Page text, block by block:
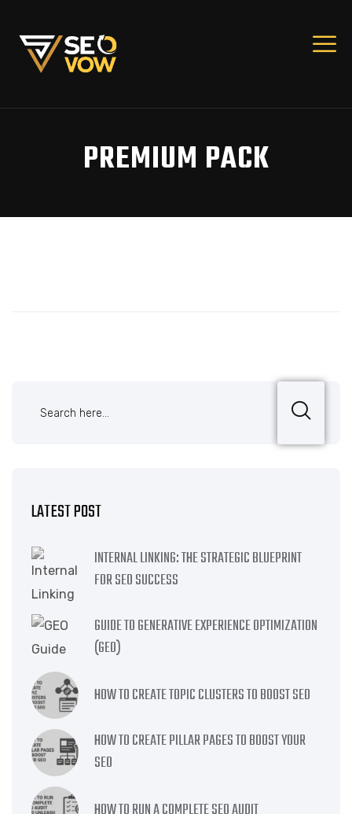
PREMIUM PACK
LATEST POST
INTERNAL LINKING: THE STRATEGIC BLUEPRINT
FOR SEO SUCCESS
GUIDE TO GENERATIVE EXPERIENCE OPTIMIZATION
(GEO)
HOW TO CREATE TOPIC CLUSTERS TO BOOST SEO
HOW TO CREATE PILLAR PAGES TO BOOST YOUR
SEO